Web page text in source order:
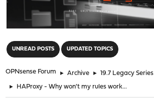
UNREAD POSTS UPDATED TOPICS
OPNsense Forum ► Archive ► 19.7 Legacy Series
► HAProxy - Why won't my rules work...